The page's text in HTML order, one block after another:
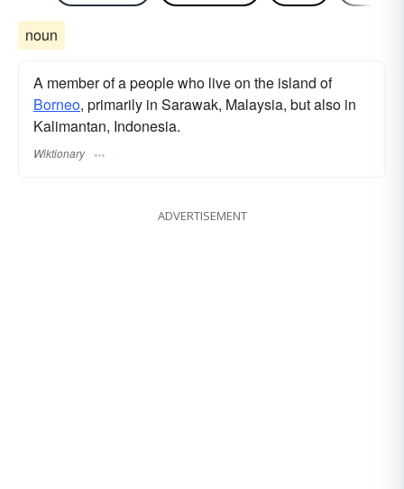
noun
A member of a people who live on the island of
Borneo, primarily in Sarawak, Malaysia, but also in
Kalimantan, Indonesia.
Wiktionary
ADVERTISEMENT